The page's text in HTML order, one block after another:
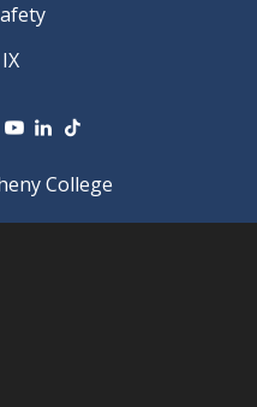
College